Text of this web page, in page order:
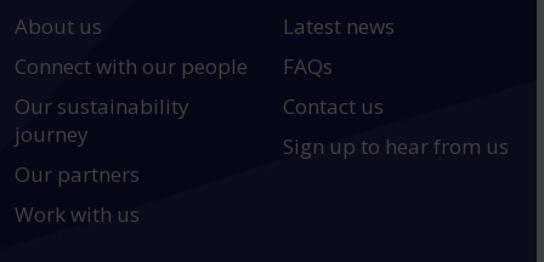
About us
Connect with our people
Our sustainability
journey
Our partners
Work with us
Latest news
FAQs
Contact us
Sign up to hear from us